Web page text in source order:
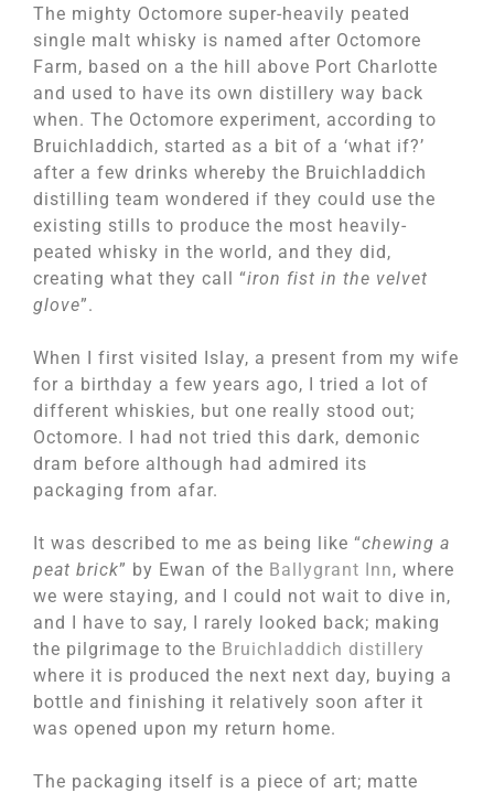
The mighty Octomore super-heavily peated
single malt whisky is named after Octomore
Farm, based on a the hill above Port Charlotte
and used to have its own distillery way back
when. The Octomore experiment, according to
Bruichladdich, started as a bit of a ‘what if?’
after a few drinks whereby the Bruichladdich
distilling team wondered if they could use the
existing stills to produce the most heavily-
peated whisky in the world, and they did,
creating what they call “iron fist in the velvet
glove”.
When I first visited Islay, a present from my wife
for a birthday a few years ago, I tried a lot of
different whiskies, but one really stood out;
Octomore. I had not tried this dark, demonic
dram before although had admired its
packaging from afar.
It was described to me as being like “chewing a
peat brick” by Ewan of the Ballygrant Inn, where
we were staying, and I could not wait to dive in,
and I have to say, I rarely looked back; making
the pilgrimage to the Bruichladdich distillery
where it is produced the next next day, buying a
bottle and finishing it relatively soon after it
was opened upon my return home.
The packaging itself is a piece of art; matte